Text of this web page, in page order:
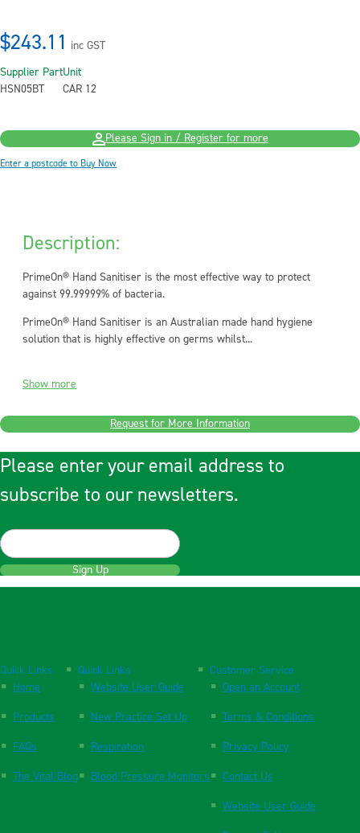
$243.11 inc GST
Supplier Part
HSN05BT
Unit
CAR 12
Please Sign in / Register for more
Enter a postcode to Buy Now
Description:
PrimeOn® Hand Sanitiser is the most effective way to protect
against 99.99999% of bacteria.
PrimeOn® Hand Sanitiser is an Australian made hand hygiene
solution that is highly effective on germs whilst...
Show more
Request for More Information
Please enter your email address to
subscribe to our newsletters.
Sign Up
Quick Links
Home
Products
FAQs
The Vital Blog
Quick Links
Website User Guide
New Practice Set Up
Respiration
Blood Pressure Monitors
Customer Service
Open an Account
Terms & Conditions
Privacy Policy
Contact Us
Website User Guide